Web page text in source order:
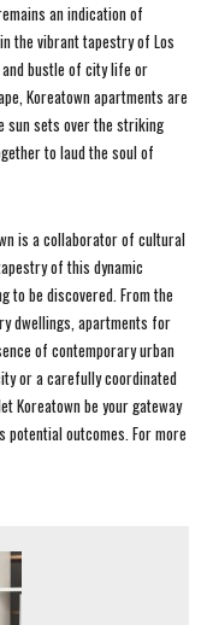
an indication of
the vibrant tapestry of Los
and bustle of city life or
Koreatown apartments are
sun sets over the striking
to laud the soul of
is a collaborator of cultural
of this dynamic
to be discovered. From the
dwellings, apartments for
of contemporary urban
or a carefully coordinated
Koreatown be your gateway
outcomes. For more